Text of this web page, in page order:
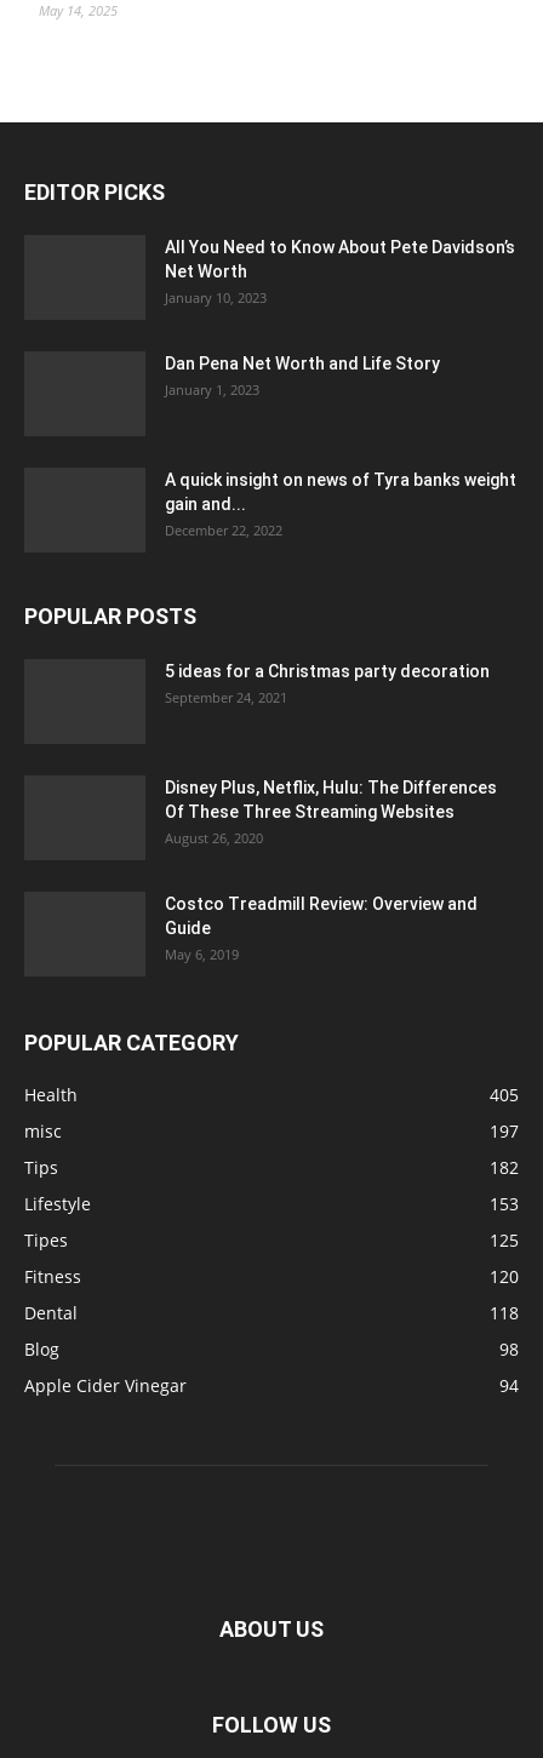
May 14, 2025
EDITOR PICKS
All You Need to Know About Pete Davidson’s
Net Worth
January 10, 2023
Dan Pena Net Worth and Life Story
January 1, 2023
A quick insight on news of Tyra banks weight
gain and...
December 22, 2022
POPULAR POSTS
5 ideas for a Christmas party decoration
September 24, 2021
Disney Plus, Netflix, Hulu: The Differences
Of These Three Streaming Websites
August 26, 2020
Costco Treadmill Review: Overview and
Guide
May 6, 2019
POPULAR CATEGORY
Health
405
misc
197
Tips
182
Lifestyle
153
Tipes
125
Fitness
120
Dental
118
Blog
98
Apple Cider Vinegar
94
ABOUT US
FOLLOW US